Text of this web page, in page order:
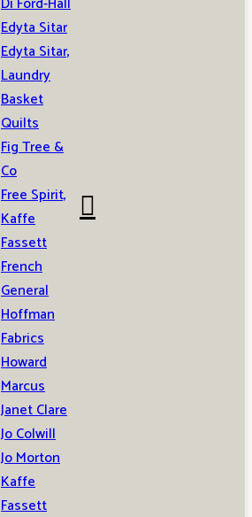
Edyta Sitar
Edyta Sitar,
Laundry
Basket
Quilts
Fig Tree &
Co
Free Spirit,
Kaffe
Fassett
French
General
Hoffman
Fabrics
Howard
Marcus
Janet Clare
Jo Colwill
Jo Morton
Kaffe
Fassett